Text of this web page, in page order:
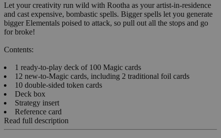
Let your creativity run wild with Rootha as your artist-in-residence
and cast expensive, bombastic spells. Bigger spells let you generate
bigger Elementals poised to attack, so pull out all the stops and go
for broke!
Contents:
1 ready-to-play deck of 100 Magic cards
12 new-to-Magic cards, including 2 traditional foil cards
10 double-sided token cards
Deck box
Strategy insert
Reference card
Read full description